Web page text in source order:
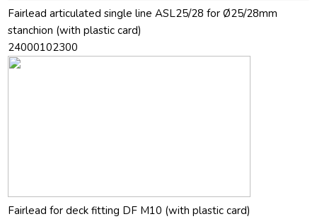
Fairlead articulated single line ASL25/28 for Ø25/28mm
stanchion (with plastic card)
24000102300
Fairlead for deck fitting DF M10 (with plastic card)